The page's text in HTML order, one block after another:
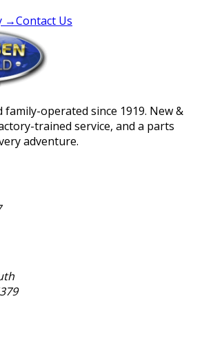
→Contact Us
family-operated since 1919. New &
trained service, and a parts
adventure.